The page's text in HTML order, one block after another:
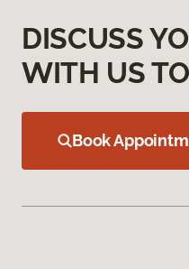
DISCUSS
WITH US
Book